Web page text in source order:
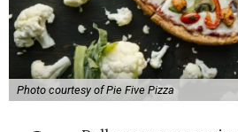
Photo courtesy of Pie Five Pizza